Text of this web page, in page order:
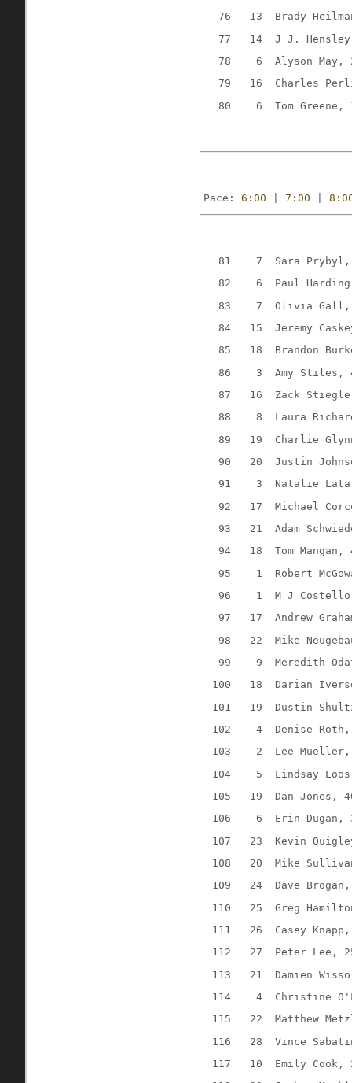
76
13
Brady
77
14
J J.
78
6
Alyson May,
79
16
Charles
80
6 Tom Greene,
Pace: 6:00 7:00
81 7
Sara
82
6
Paul
83
7
Olivia Gall,
84
15
Jeremy
85
18
Brandon
86
3
Amy Stiles,
87
16
Zack
88
8
Laura
89
19
Charlie
90
20
Justin
91
3
Natalie
92
17
Michael
93
21
Adam
94
18
Tom Mangan,
95
1
Robert
96
1
M J
97
17
Andrew
98
22
Mike
99
9
Meredith
100
18
Darian
101
19
Dustin
102
4
Denise
103
2
Lee
104
5
Lindsay
105
19
Dan Jones,
106
6
Erin Dugan,
107
23
Kevin
108
20
Mike
109
24
Dave
110
25
Greg
111
26
Casey
112
27
Peter Lee,
113
21
Damien
114
4
Christine
115
22
Matthew
116
28
Vince
117
10
Emily Cook,